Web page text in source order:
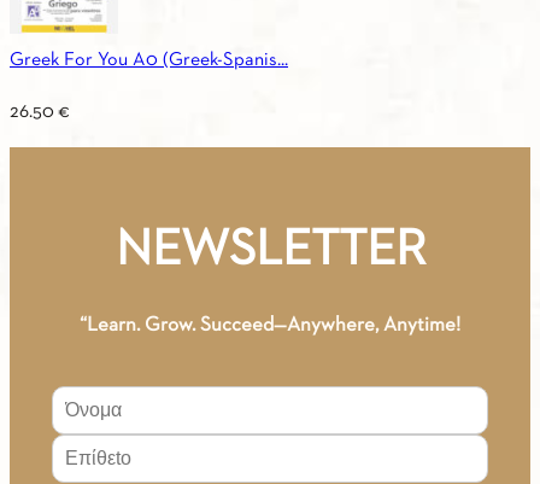
Greek For You A0 (Greek-Spanis...
26.50 €
NEWSLETTER
“Learn. Grow. Succeed—Anywhere, Anytime!